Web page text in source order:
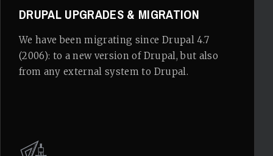
DRUPAL UPGRADES & MIGRATION
We have been migrating since Drupal 4.7
(2006): to a new version of Drupal, but also
from any external system to Drupal.